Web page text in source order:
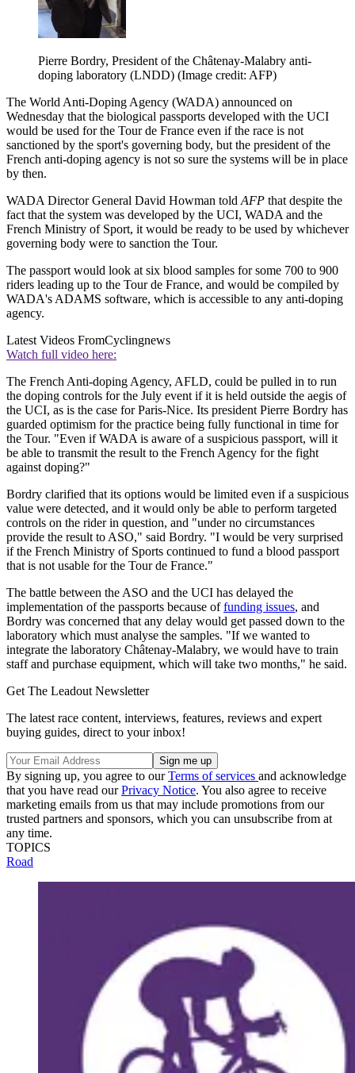
Pierre Bordry, President of the Châtenay-Malabry anti-
doping laboratory (LNDD) (Image credit: AFP)
The World Anti-Doping Agency (WADA) announced on
Wednesday that the biological passports developed with the UCI
would be used for the Tour de France even if the race is not
sanctioned by the sport's governing body, but the president of the
French anti-doping agency is not so sure the systems will be in place
by then.
WADA Director General David Howman told AFP that despite the
fact that the system was developed by the UCI, WADA and the
French Ministry of Sport, it would be ready to be used by whichever
governing body were to sanction the Tour.
The passport would look at six blood samples for some 700 to 900
riders leading up to the Tour de France, and would be compiled by
WADA's ADAMS software, which is accessible to any anti-doping
agency.
Latest Videos FromCyclingnews
Watch full video here:
The French Anti-doping Agency, AFLD, could be pulled in to run
the doping controls for the July event if it is held outside the aegis of
the UCI, as is the case for Paris-Nice. Its president Pierre Bordry has
guarded optimism for the practice being fully functional in time for
the Tour. "Even if WADA is aware of a suspicious passport, will it
be able to transmit the result to the French Agency for the fight
against doping?"
Bordry clarified that its options would be limited even if a suspicious
value were detected, and it would only be able to perform targeted
controls on the rider in question, and "under no circumstances
provide the result to ASO," said Bordry. "I would be very surprised
if the French Ministry of Sports continued to fund a blood passport
that is not usable for the Tour de France."
The battle between the ASO and the UCI has delayed the
implementation of the passports because offunding issues, and
Bordry was concerned that any delay would get passed down to the
laboratory which must analyse the samples. "If we wanted to
integrate the laboratory Châtenay-Malabry, we would have to train
staff and purchase equipment, which will take two months," he said.
Get The Leadout Newsletter
The latest race content, interviews, features, reviews and expert
buying guides, direct to your inbox!
By signing up, you agree to ourTerms of services and acknowledge
that you have read ourPrivacy Notice. You also agree to receive
marketing emails from us that may include promotions from our
trusted partners and sponsors, which you can unsubscribe from at
any time.
TOPICS
Road